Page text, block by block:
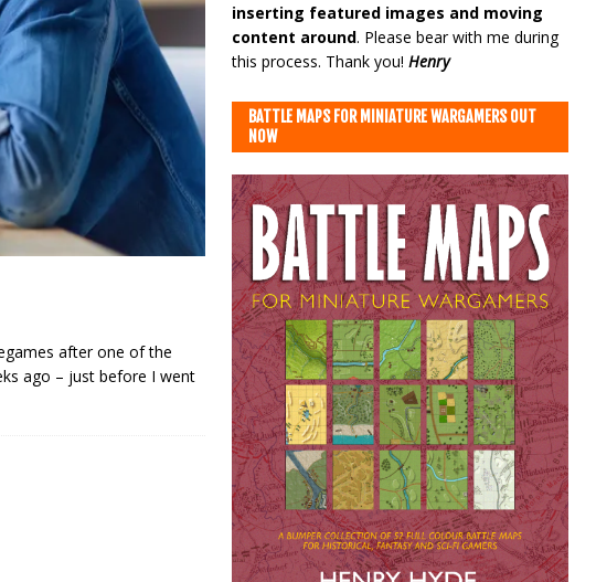
after one of the
ago – just before I went
inserting featured images and moving
content around. Please bear with me during
this process. Thank you! Henry
BATTLE MAPS FOR MINIATURE WARGAMERS OUT
NOW